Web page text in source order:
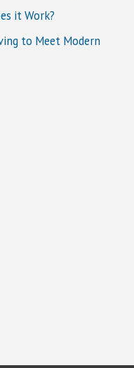
it Work?
to Meet Modern